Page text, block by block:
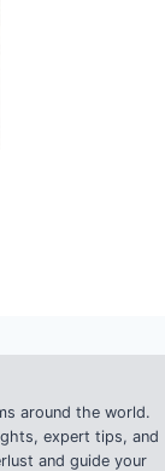
around the world.
expert tips, and
and guide your